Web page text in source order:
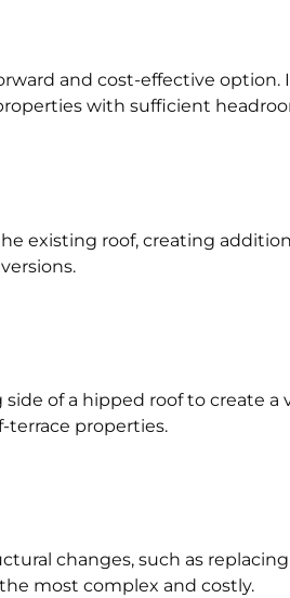
and cost-effective
with sufficient
existing roof, creating
of a hipped roof to create a
properties.
changes, such as
most complex and costly.